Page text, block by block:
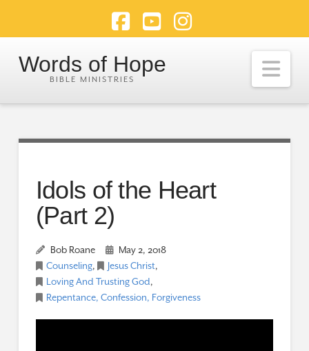
Facebook
YouTubeInstagram
Words of Hope
Idols of the Heart
(Part 2)
Bob Roane
May 2, 2018
Counseling, Jesus Christ,
Loving And Trusting God,
Repentance, Confession, Forgiveness